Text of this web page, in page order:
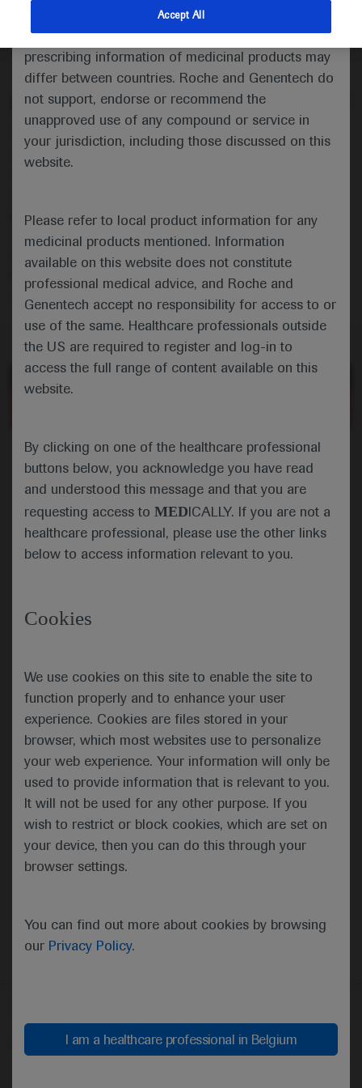
indications and services that are not approved or
valid in your jurisdiction. Registration status and
prescribing information of medicinal products may
differ between countries. Roche and Genentech do
not support, endorse or recommend the
unapproved use of any compound or service in
your jurisdiction, including those discussed on this
website.
Please refer to local product information for any
medicinal products mentioned. Information
available on this website does not constitute
professional medical advice, and Roche and
Genentech accept no responsibility for access to or
use of the same. Healthcare professionals outside
the US are required to register and log-in to
access the full range of content available on this
website.
By clicking on one of the healthcare professional
buttons below, you acknowledge you have read
and understood this message and that you are
requesting access to MED ICALLY. If you are not a
healthcare professional, please use the other links
below to access information relevant to you.
Cookies
We use cookies on this site to enable the site to
function properly and to enhance your user
experience. Cookies are files stored in your
browser, which most websites use to personalize
your web experience. Your information will only be
used to provide information that is relevant to you.
It will not be used for any other purpose. If you
wish to restrict or block cookies, which are set on
your device, then you can do this through your
browser settings.
You can find out more about cookies by browsing
our Privacy Policy.
I am a healthcare professional in Belgium
untreated locally advanced or
metastatic urothelial carcinoma
Urogenital Cancer ESMO-2020
Description
This presentation reports patient-reported outcomes
data from IMvigor130, a global Phase III, multicentre,
previously untreated locally advanced or metastatic
urothelial carcinoma. Here, EORTC QLQ-30 data are
presented to further evaluate the overall treatment
benefit of adding atezolizumab to platinum-based
chemotherapy.
ToggleFind
Oncology Urogenital Cancer
© 2025 F. Hoffmann-La Roche Ltd - M-XX-00001412
Accept All